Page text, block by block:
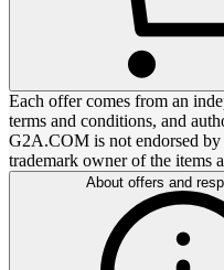
Each offer comes from an
terms and conditions, and
G2A.COM is not endorsed
trademark owner of the items
About offers and